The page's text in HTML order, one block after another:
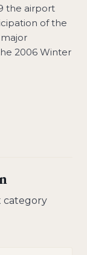
the airport
of the
2006 Winter
category